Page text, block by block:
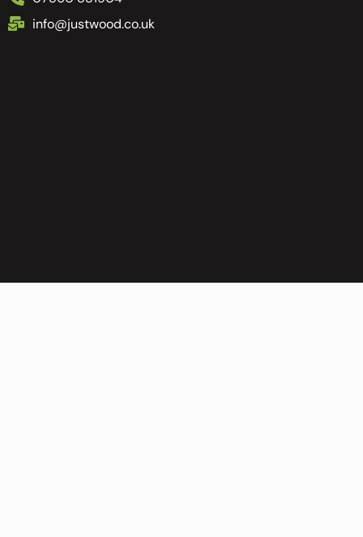
info@justwood.co.uk